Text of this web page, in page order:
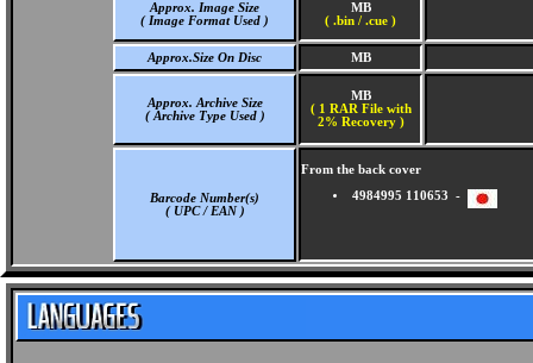
Approx. Image Size
( Image Format Used )
MB
( .bin / .cue )
Approx.Size On Disc MB
Approx. Archive Size
( Archive Type Used )
MB
( 1 RAR File with
2% Recovery )
Barcode Number(s)
( UPC / EAN )
From the back cover
4984995 110653 -